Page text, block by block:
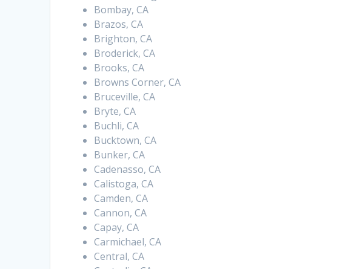
Bombay, CA
Brazos, CA
Brighton, CA
Broderick, CA
Brooks, CA
Browns Corner, CA
Bruceville, CA
Bryte, CA
Buchli, CA
Bucktown, CA
Bunker, CA
Cadenasso, CA
Calistoga, CA
Camden, CA
Cannon, CA
Capay, CA
Carmichael, CA
Central, CA